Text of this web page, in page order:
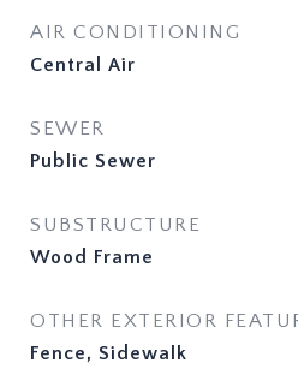
AIR CONDITIONING
Central Air
SEWER
Public Sewer
SUBSTRUCTURE
Wood Frame
OTHER EXTERIOR
Fence, Sidewalk